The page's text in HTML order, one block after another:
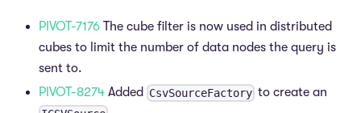
PIVOT-7176 The cube filter is now used in distributed
cubes to limit the number of data nodes the query is
sent to.
PIVOT-8274 Added CsvSourceFactory to create an